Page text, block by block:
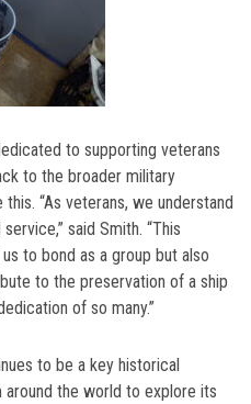
to supporting veterans
to the broader military
“As veterans, we understand
said Smith. “This
to bond as a group but also
to the preservation of a ship
of so many.”
to be a key historical
the world to explore its